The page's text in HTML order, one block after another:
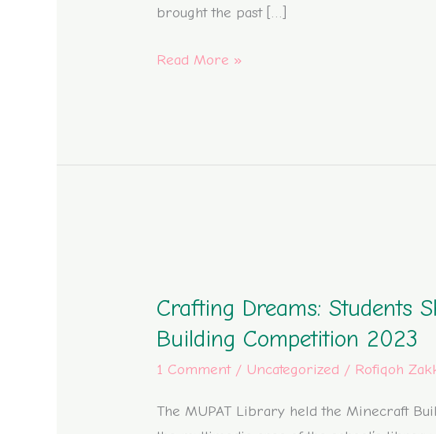
brought the past […]
Mojolangu
Day
Read More »
Crafting Dreams: Students
Building Competition 2023
1 Comment / Uncategorized / Rofiqoh
The MUPAT Library held the Minecraft
Students
Shape
Libraries